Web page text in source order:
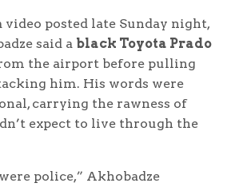
video posted late Sunday night,
said a black Toyota Prado
the airport before pulling
him. His words were
carrying the rawness of
expect to live through the
police,” Akhobadze